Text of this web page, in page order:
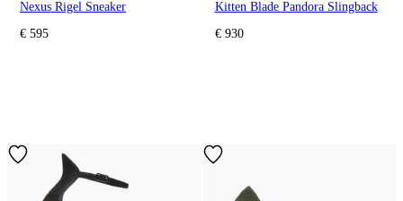
Nexus Rigel Sneaker
€ 595
Kitten Blade Pandora Slingback
€ 930